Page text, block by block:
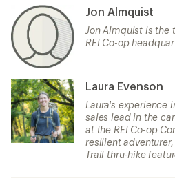
Jon Almquist
Jon Almquist is the
REI Co-op
Laura Evenson
Laura's experience
sales lead in the
at the REI Co-op
resilient adventurer,
Trail thru-hike